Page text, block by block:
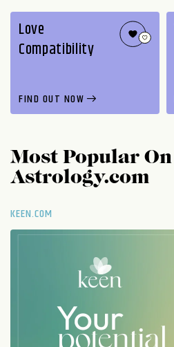
Love
Compatibility
FIND OUT NOW
Most Popular On
Astrology.com
KEEN.COM